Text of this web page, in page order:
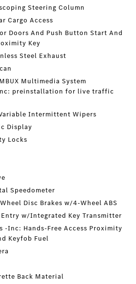
Steering Column
Cargo Access
Doors And Push Button Start And
Key
Steel Exhaust
Multimedia System
preinstallation for live traffic
Intermittent Wipers
Display
Locks
Speedometer
Disc Brakes w/4-Wheel ABS
Entry w/Integrated Key Transmitter
-Inc: Hands-Free Access Proximity
Keyfob Fuel
Back Material